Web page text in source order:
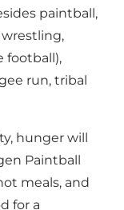
paintball,
football),
run, tribal
hunger will
Paintball
meals, and
for a